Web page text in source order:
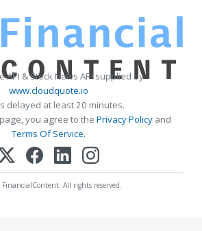
API & Stock News API supplied by
www.cloudquote.io
delayed at least 20 minutes.
you agree to the Privacy Policy and
Terms Of Service.
All rights reserved.